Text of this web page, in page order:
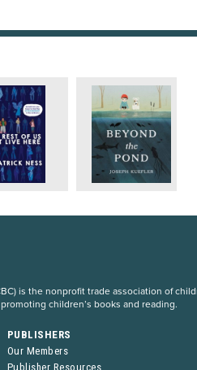
is the nonprofit trade association of
children’s books and reading.
PUBLISHERS
Our Members
Publisher Resources